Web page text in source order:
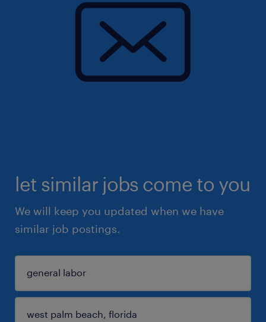
let similar jobs come to you
We will keep you updated when we have
similar job postings.